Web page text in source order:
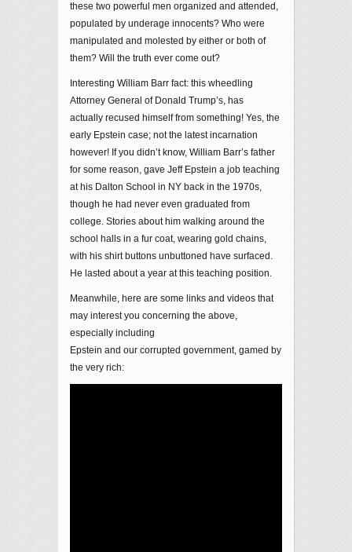
these two powerful men organized and attended,
populated by underage innocents? Who were
manipulated and molested by either or both of
them? Will the truth ever come out?
Interesting William Barr fact: this wheedling
Attorney General of Donald Trump’s, has
actually recused himself from something! Yes, the
early Epstein case; not the latest incarnation
however! If you didn’t know, William Barr’s father
for some reason, gave Jeff Epstein a job teaching
at his Dalton School in NY back in the 1970s,
though he had never even graduated from
college. Stories about him walking around the
school halls in a fur coat, wearing gold chains,
with his shirt buttons unbuttoned have surfaced.
He lasted about a year at this teaching position.
Meanwhile, here are some links and videos that
may interest you concerning the above,
especially including
Epstein and our corrupted government, gamed by
the very rich: